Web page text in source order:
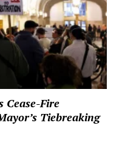
Cease-Fire
Tiebreaking